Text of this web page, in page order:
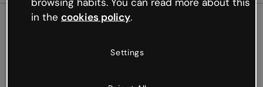
Oops, something’s not
in the cookies policy.
Settings